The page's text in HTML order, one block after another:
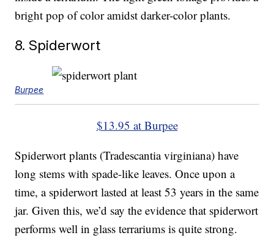
bright pop of color amidst darker-color plants.
8. Spiderwort
Burpee
$13.95 at Burpee
Spiderwort plants (Tradescantia virginiana) have
long stems with spade-like leaves. Once upon a
time, a spiderwort lasted at least 53 years in the same
jar. Given this, we’d say the evidence that spiderwort
performs well in glass terrariums is quite strong.